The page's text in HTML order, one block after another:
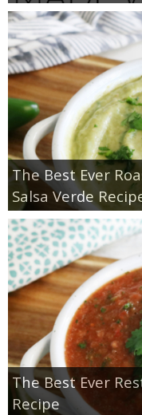
The Best Ever
Salsa Verde
The Best Ever
Recipe